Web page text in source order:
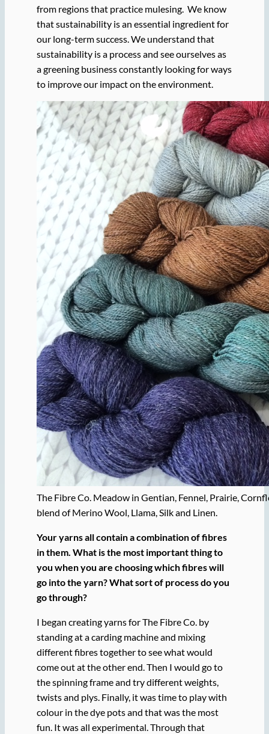
from regions that practice mulesing. We know
that sustainability is an essential ingredient for
our long-term success. We understand that
sustainability is a process and see ourselves as
a greeningbusiness constantly looking for ways
to improve our impact on the environment.
The Fibre Co. Meadow in Gentian, Fennel, Prairie,
blend of Merino Wool, Llama, Silk and Linen.
Your yarns all contain a combination of fibres
in them. What is the most important thing to
you when you are choosing which fibres will
go into the yarn? What sort of process do you
go through?
I began creating yarns for The Fibre Co. by
standing at a carding machine and mixing
different fibres together to see what would
come out at the other end. Then I would go to
the spinning frame and try different weights,
twists and plys. Finally, it was time to play with
colour in the dye pots and that was the most
fun. It was all experimental. Through that